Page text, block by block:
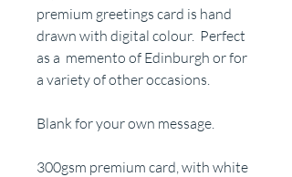
premium greetings card is hand
drawn with digital colour. Perfect
as a memento of Edinburgh or for
a variety of other occasions.
Blank for your own message.
300gsm premium card, with white